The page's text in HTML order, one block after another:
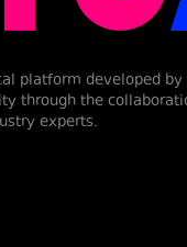
platform developed
through the
experts.